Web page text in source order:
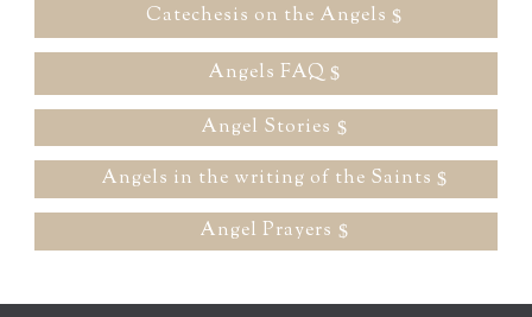
Catechesis on the Angels
Angels FAQ
Angel Stories
Angels in the writing of the Saints
Angel Prayers